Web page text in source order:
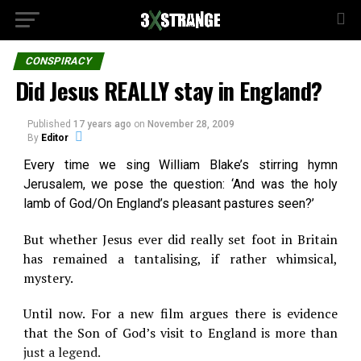
CONSPIRACY
Did Jesus REALLY stay in England?
Published 17 years ago on November 28, 2009
By Editor
Every time we sing William Blake’s stirring hymn
Jerusalem, we pose the question: ‘And was the holy
lamb of God/On England’s pleasant pastures seen?’
But whether Jesus ever did really set foot in Britain
has remained a tantalising, if rather whimsical,
mystery.
Until now. For a new film argues there is evidence
that the Son of God’s visit to England is more than
just a legend.